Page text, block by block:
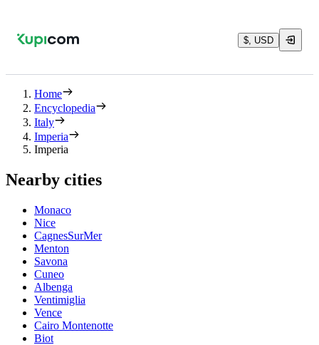
$, USD
Home
Encyclopedia
Italy
Imperia
Imperia
Nearby cities
Monaco
Nice
CagnesSurMer
Menton
Savona
Cuneo
Albenga
Ventimiglia
Vence
Cairo Montenotte
Biot